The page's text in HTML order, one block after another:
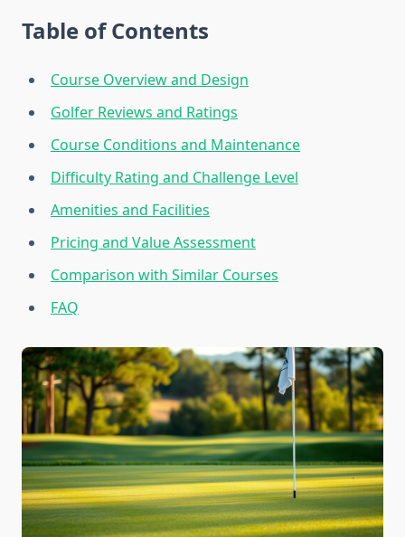
Table of Contents
Course Overview and Design
Golfer Reviews and Ratings
Course Conditions and Maintenance
Difficulty Rating and Challenge Level
Amenities and Facilities
Pricing and Value Assessment
Comparison with Similar Courses
FAQ